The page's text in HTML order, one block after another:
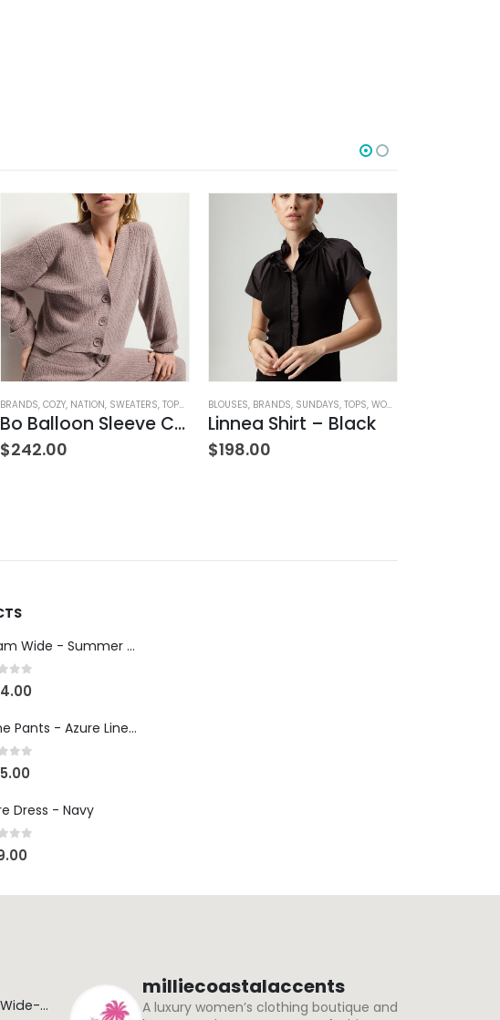
,JEANS ,PANTS,WOMEN'S CLOTHING
BRANDS, COZY, NATION, SWEATERS, TOPS WOMEN'S CLOTHING
Bo Balloon Sleeve Cardigan
$242.00
BLOUSES, BRANDS, SUNDAYS, TOPS, WOMEN'S CLOTHING
Linnea Shirt – Black
$198.00
Dream Wide - Summer Mid Blue - 32 Length
of 5
Blaine Pants - Azure Line Yarn
of 5
Dress - Navy
of 5
West Village NYC Wide-Leg Trouser - 1984 Wash
milliecoastalaccents
A luxury women’s clothing boutique and